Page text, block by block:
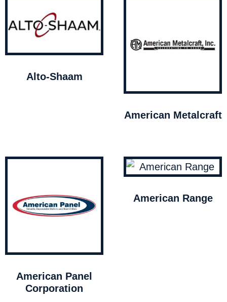
Alto-Shaam
American Metalcraft
American Panel
Corporation
American Range